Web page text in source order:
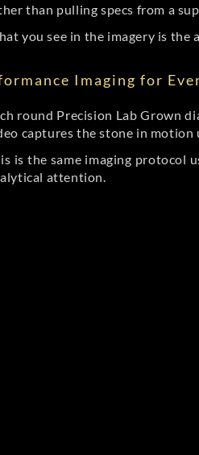
than pulling specs from a
you see in the imagery is
Imaging for
round Precision Lab Grown
captures the stone in
is the same imaging protocol
attention.